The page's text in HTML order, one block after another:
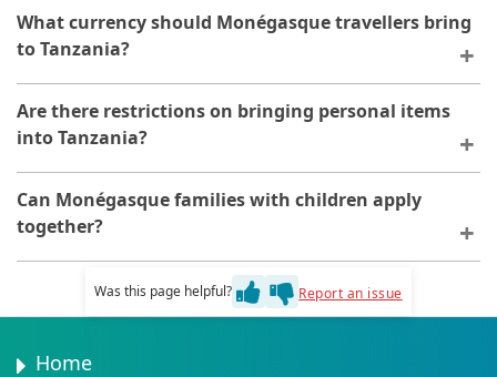
The Tanzania eVisa is valid exclusively for Tanzanian
territory. Travel to neighbouring countries like Kenya,
Uganda, or Rwanda requires separate visa
offers combined access to multiple countries for
eligible nationalities, though availability varies by
citizenship.
What currency should Monégasque travellers bring
to Tanzania?
The Tanzanian Shilling is the official currency, though
US Dollars and Euros are widely accepted in tourist
areas. ATMs are available in major cities, but cash
accepted at upscale establishments but not universally.
Bringing a mix of currencies provides maximum
flexibility.
Are there restrictions on bringing personal items
into Tanzania?
Tanzania permits reasonable quantities of personal
effects duty-free. However, certain items like drones,
professional photography equipment, and satellite
phones may require special permits. Prohibited items
include illegal drugs, counterfeit goods, and certain
agricultural products. Customs declarations must be
completed accurately to avoid penalties.
Can Monégasque families with children apply
together?
Each family member, including infants and children,
requires an individual eVisa application. However,
simultaneously using the same payment method and
Was this page helpful? Report an issue
Home